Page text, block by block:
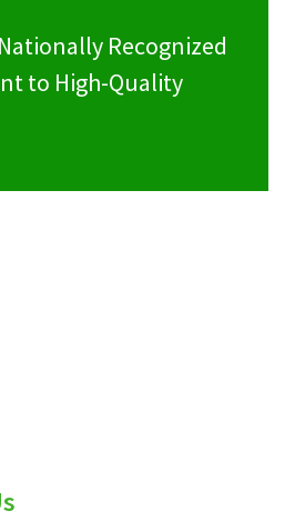
Recognized
to High-Quality